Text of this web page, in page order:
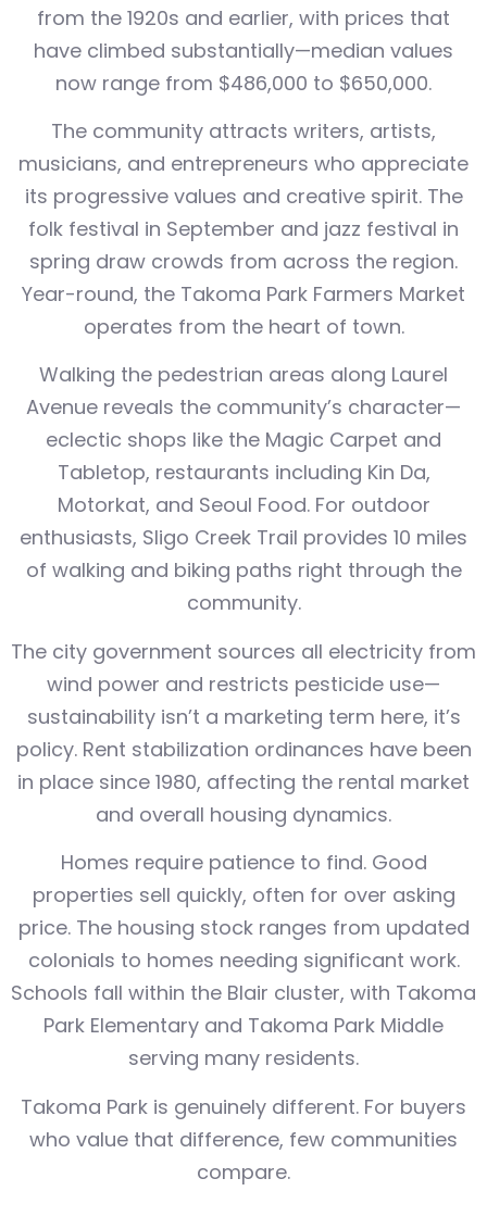
from the 1920s and earlier, with prices that
have climbed substantially—median values
now range from $486,000 to $650,000.
The community attracts writers, artists,
musicians, and entrepreneurs who appreciate
its progressive values and creative spirit. The
folk festival in September and jazz festival in
spring draw crowds from across the region.
Year-round, the Takoma Park Farmers Market
operates from the heart of town.
Walking the pedestrian areas along Laurel
Avenue reveals the community’s character—
eclectic shops like the Magic Carpet and
Tabletop, restaurants including Kin Da,
Motorkat, and Seoul Food. For outdoor
enthusiasts, Sligo Creek Trail provides 10 miles
of walking and biking paths right through the
community.
The city government sources all electricity from
wind power and restricts pesticide use—
sustainability isn’t a marketing term here, it’s
policy. Rent stabilization ordinances have been
in place since 1980, affecting the rental market
and overall housing dynamics.
Homes require patience to find. Good
properties sell quickly, often for over asking
price. The housing stock ranges from updated
colonials to homes needing significant work.
Schools fall within the Blair cluster, with Takoma
Park Elementary and Takoma Park Middle
serving many residents.
Takoma Park is genuinely different. For buyers
who value that difference, few communities
compare.